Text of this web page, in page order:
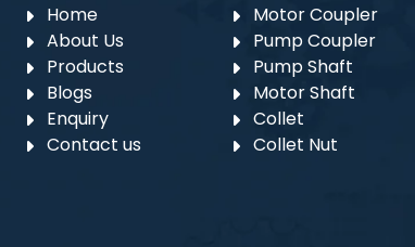
Home
About Us
Products
Blogs
Enquiry
Contact us
Motor Coupler
⁠Pump Coupler
Pump Shaft
Motor Shaft
Collet
Collet Nut